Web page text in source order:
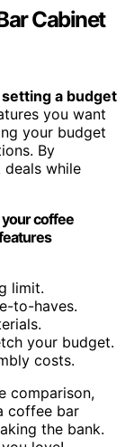
Cabinet
setting a budget
you want
your budget
By
while
your coffee
limit.
to-haves.
your budget.
costs.
comparison,
coffee bar
the bank.